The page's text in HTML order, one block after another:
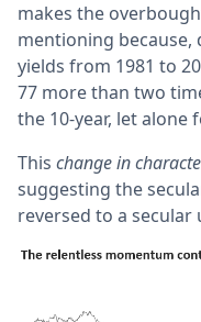
makes the
mentioning
yields from 1981 to
77 more than two
the 10-year, let alone
This change in
suggesting the
reversed to a secular